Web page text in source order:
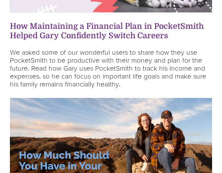
How Maintaining a Financial Plan in PocketSmith
Helped Gary Confidently Switch Careers
We asked some of our wonderful users to share how they use
PocketSmith to be productive with their money and plan for the
future. Read how Gary uses PocketSmith to track his income and
expenses, so he can focus on important life goals and make sure
his family remains financially healthy.